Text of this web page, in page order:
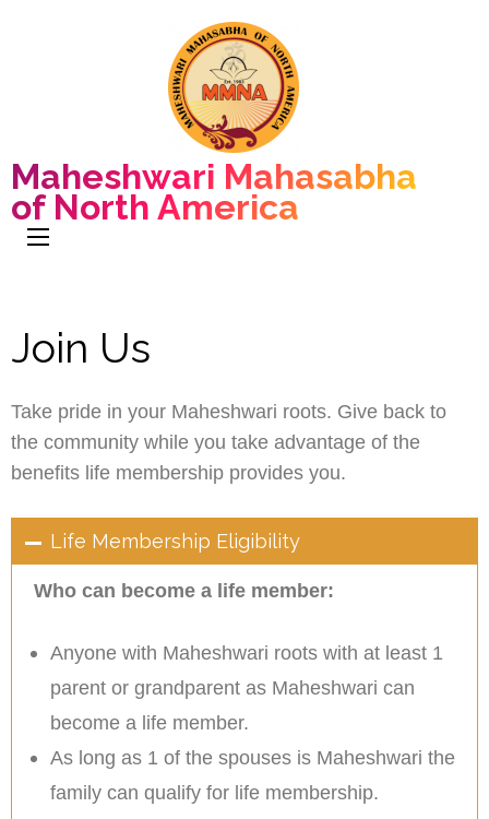
Maheshwari Mahasabha
of North America
Join Us
Take pride in your Maheshwari roots. Give back to
the community while you take advantage of the
benefits life membership provides you.
Life Membership Eligibility
Who can become a life member:
Anyone with Maheshwari roots with at least 1
parent or grandparent as Maheshwari can
become a life member.
As long as 1 of the spouses is Maheshwari the
family can qualify for life membership.